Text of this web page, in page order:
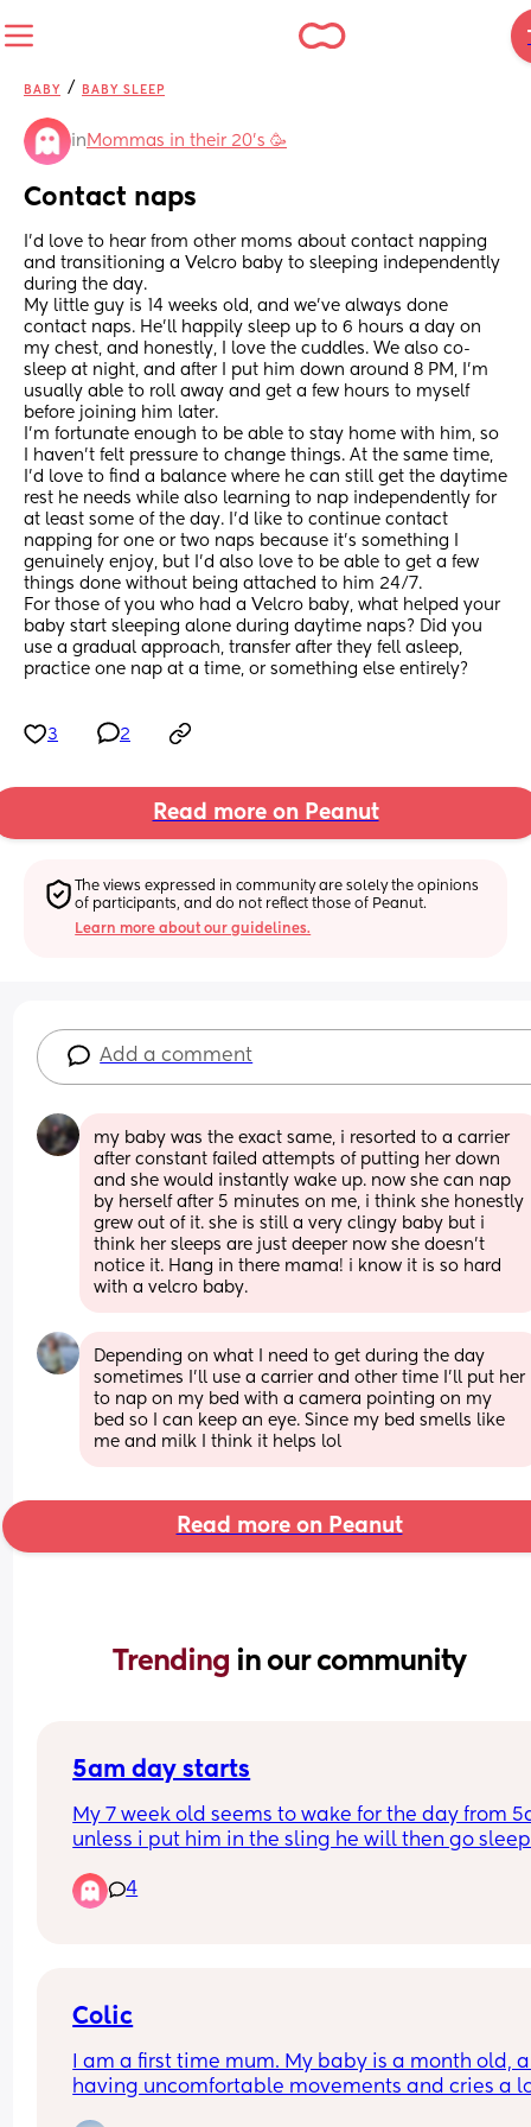
BABY / BABY SLEEP
in Mommas in their 20’s 🥳
Contact naps
I’d love to hear from other moms about contact napping
and transitioning a Velcro baby to sleeping independently
during the day.
My little guy is 14 weeks old, and we’ve always done
contact naps. He’ll happily sleep up to 6 hours a day on
my chest, and honestly, I love the cuddles. We also co-
sleep at night, and after I put him down around 8 PM, I’m
usually able to roll away and get a few hours to myself
before joining him later.
I’m fortunate enough to be able to stay home with him, so
I haven’t felt pressure to change things. At the same time,
I’d love to find a balance where he can still get the daytime
rest he needs while also learning to nap independently for
at least some of the day. I’d like to continue contact
napping for one or two naps because it’s something I
genuinely enjoy, but I’d also love to be able to get a few
things done without being attached to him 24/7.
For those of you who had a Velcro baby, what helped your
baby start sleeping alone during daytime naps? Did you
use a gradual approach, transfer after they fell asleep,
practice one nap at a time, or something else entirely?
3 2
Read more on Peanut
The views expressed in community are solely the opinions
of participants, and do not reflect those of Peanut.
Learn more about our guidelines.
Add a comment
my baby was the exact same, i resorted to a carrier
after constant failed attempts of putting her down
and she would instantly wake up. now she can nap
by herself after 5 minutes on me, i think she honestly
grew out of it. she is still a very clingy baby but i
think her sleeps are just deeper now she doesn’t
notice it. Hang in there mama! i know it is so hard
with a velcro baby.
Depending on what I need to get during the day
sometimes I'll use a carrier and other time I'll put her
to nap on my bed with a camera pointing on my
bed so I can keep an eye. Since my bed smells like
me and milk I think it helps lol
Read more on Peanut
Trending in our community
5am day starts
My 7 week old seems to wake for the day from
unless i put him in the sling he will then go
Will this eventually change and settle into a
time if maybe 6/7am?
toddler happily sleeps till 7/8am usually 😴
4
Colic
I am a first time mum. My baby is a month old,
having uncomfortable movements and cries a